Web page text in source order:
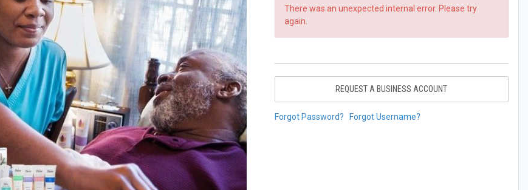
There was an unexpected internal error. Please try
again.
REQUEST A BUSINESS ACCOUNT
Forgot Password? Forgot Username?